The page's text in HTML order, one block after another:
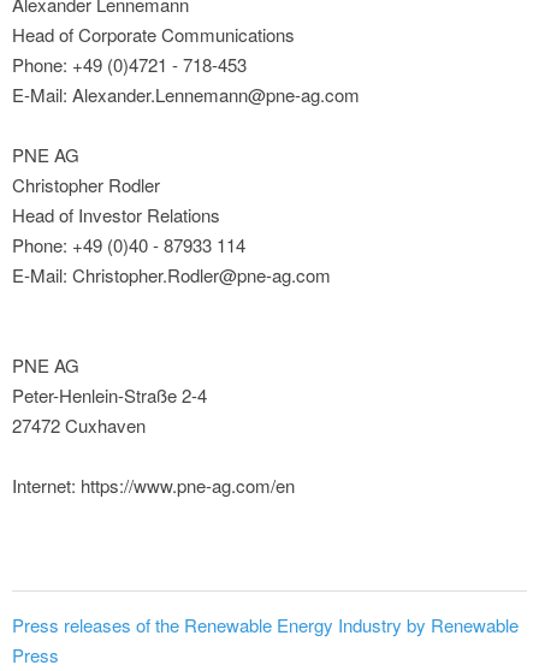
Head of Corporate Communications
Phone: +49 (0)4721 - 718-453
E-Mail: Alexander.Lennemann@pne-ag.com
PNE AG
Christopher Rodler
Head of Investor Relations
Phone: +49 (0)40 - 87933 114
E-Mail: Christopher.Rodler@pne-ag.com
PNE AG
Peter-Henlein-Straße 2-4
27472 Cuxhaven
Internet: https://www.pne-ag.com/en
Press releases of the Renewable Energy Industry by Renewable
Press